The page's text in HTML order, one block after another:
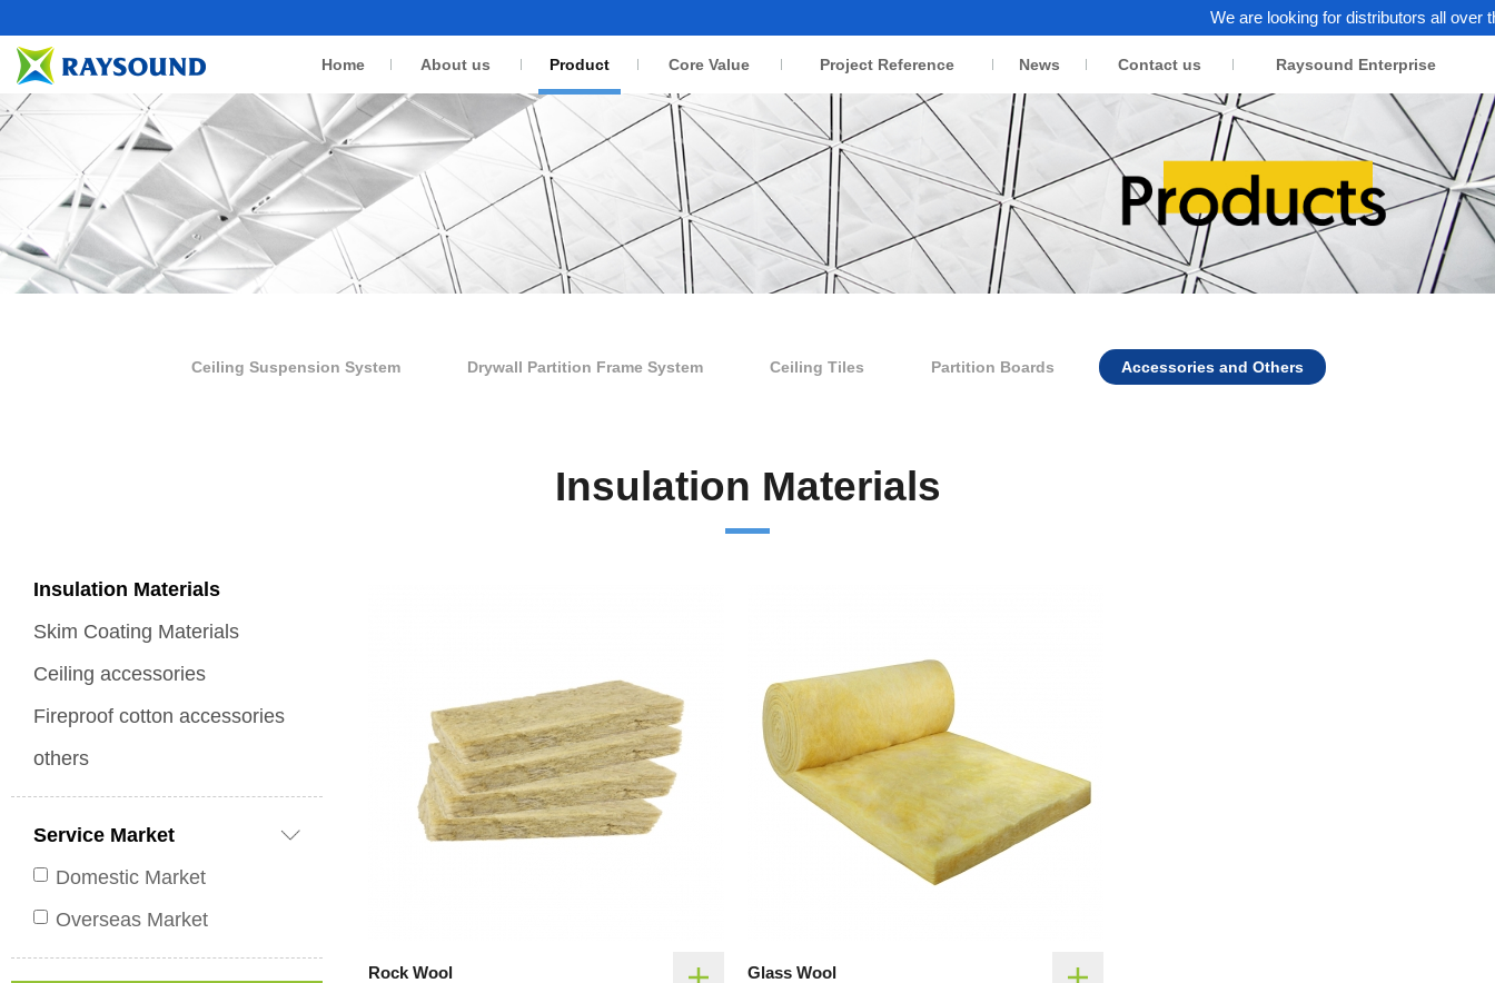
We are looking for distributors all over the
Home About us Product Core Value Project Reference News Contact us Raysound Enterprise
Ceiling Suspension System Drywall Partition Frame System Ceiling Tiles Partition Boards Accessories and Others
Insulation Materials
Skim Coating Materials
Ceiling accessories
Fireproof cotton accessories
others
Service Market
Domestic Market
Overseas Market
Insulation Materials
Rock Wool Glass Wool